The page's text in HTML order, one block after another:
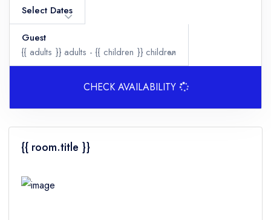
Select Dates
Guest
{{ adults }} adults - {{ children }} children
CHECK AVAILABILITY
{{ room.title }}